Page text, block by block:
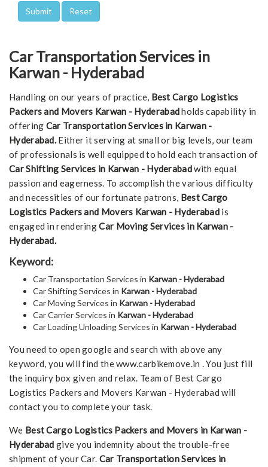
Car Transportation Services in
Karwan - Hyderabad
Handling on our years of practice, Best Cargo Logistics
Packers and Movers Karwan - Hyderabadholds capability in
offering Car Transportation Services in Karwan -
Hyderabad. Either it serving at small or big levels, our team
of professionals is well equipped to hold each transaction of
Car Shifting Services in Karwan - Hyderabadwith equal
passion and eagerness. To accomplish the various difficulty
and necessities of our fortunate patrons, Best Cargo
Logistics Packers and Movers Karwan - Hyderabad is
engaged in renderingCar Moving Services in Karwan -
Hyderabad.
Keyword:
Car Transportation Services in Karwan - Hyderabad
Car Shifting Services in Karwan - Hyderabad
Car Moving Services in Karwan - Hyderabad
Car Carrier Services in Karwan - Hyderabad
Car Loading Unloading Services in Karwan - Hyderabad
You need to open google and search with above any
keyword, you will find the www.carbikemove.in . You just fill
the inquiry box given and relax. Team of Best Cargo
Logistics Packers and Movers Karwan - Hyderabad will
contact you to complete your task.
We Best Cargo Logistics Packers and Movers in Karwan -
Hyderabad give you indemnity about the trouble-free
shipment of your Car. Car Transportation Services in